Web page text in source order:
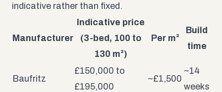
indicative rather than fixed.
Manufacturer
Indicative price
(3-bed, 100 to
130 m²)
Per m²
Build
time
Baufritz
£150,000 to
£195,000
~£1,500
~14
weeks